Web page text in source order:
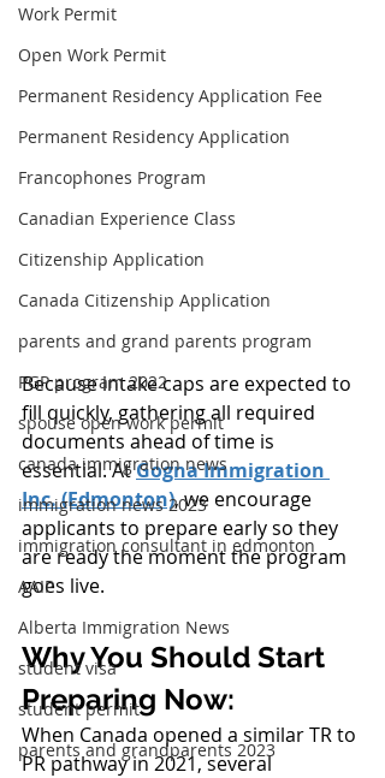
Work Permit
Open Work Permit
Permanent Residency Application Fee
Permanent Residency Application
Francophones Program
Canadian Experience Class
Citizenship Application
Canada Citizenship Application
parents and grand parents program
PGP program 2022
spouse open work permit
canada immigration news
immigration news 2023
immigration consultant in edmonton
AAIP
Alberta Immigration News
student visa
student permit
parents and grandparents 2023
Because intake caps are expected to
fill quickly, gathering all required
documents ahead of time is
essential. At Gogna Immigration
Inc. (Edmonton), we encourage
applicants to prepare early so they
are ready the moment the program
goes live.
Why You Should Start
Preparing Now:
When Canada opened a similar TR to
PR pathway in 2021, several